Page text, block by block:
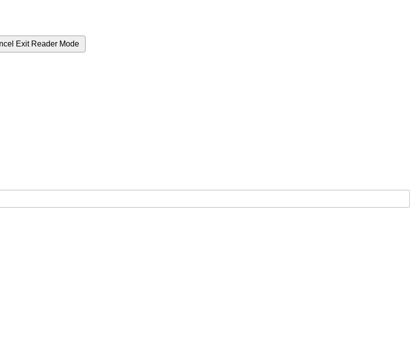
Exit Reader Mode